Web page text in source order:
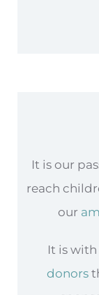
It is our
reach
our
It is
donors